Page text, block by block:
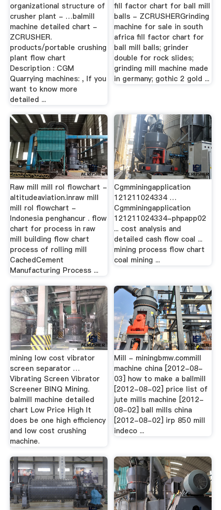
organizational structure of
crusher plant - …balmill
machine detailed chart -
ZCRUSHER.
products/portable crushing
plant flow chart
Description : CGM
Quarrying machines: , If you
want to know more
detailed ...
fill factor chart for ball mill
balls - ZCRUSHERGrinding
machine for sale in south
africa fill factor chart for
ball mill balls; grinder
double for rock slides;
grinding mill machine made
in germany; gothic 2 gold ...
Raw mill mill rol flowchart -
altitudeaviation.inraw mill
mill rol flowchart -
Indonesia penghancur . flow
chart for process in raw
mill building flow chart
process of rolling mill
CachedCement
Manufacturing Process ...
Cgmminingapplication
121211024334 …
Cgmminingapplication
121211024334-phpapp02
... cost analysis and
detailed cash flow coal ...
mining process flow chart
coal mining ...
mining low cost vibrator
screen separator …
Vibrating Screen Vibrator
Screener BINQ Mining.
balmill machine detailed
chart Low Price High It
does be one high efficiency
and low cost crushing
machine.
Mill - miningbmw.commill
machine china [2012-08-
03] how to make a ballmill
[2012-08-02] price list of
jute mills machine [2012-
08-02] ball mills china
[2012-08-02] irp 850 mill
indeco ...